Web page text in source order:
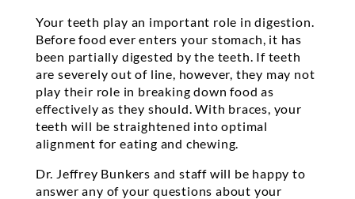
Your teeth play an important role in digestion.
Before food ever enters your stomach, it has
been partially digested by the teeth. If teeth
are severely out of line, however, they may not
play their role in breaking down food as
effectively as they should. With braces, your
teeth will be straightened into optimal
alignment for eating and chewing.
Dr. Jeffrey Bunkers and staff will be happy to
answer any of your questions about your